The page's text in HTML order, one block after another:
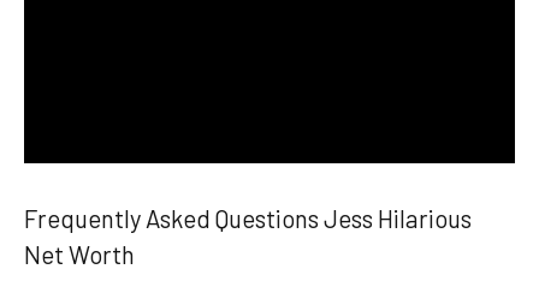
Frequently Asked Questions Jess Hilarious
Net Worth